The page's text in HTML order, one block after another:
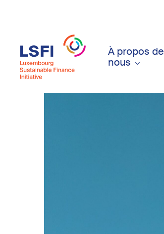
content
À propos de
nous